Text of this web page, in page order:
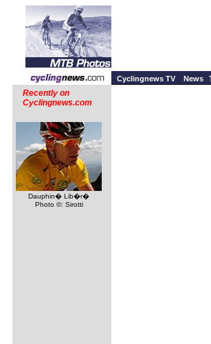
Cyclingnews TV News
Recently on
Cyclingnews.com
Dauphin� Lib�r�
Photo ©: Sirotti